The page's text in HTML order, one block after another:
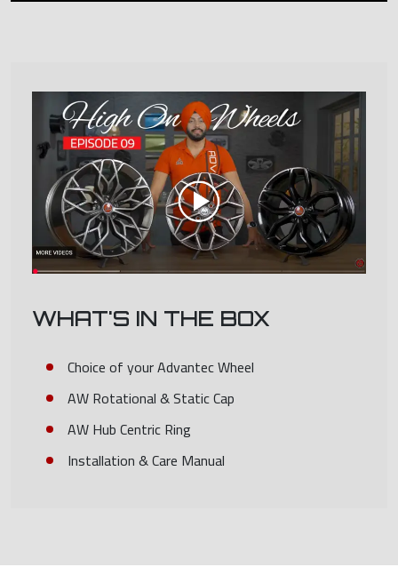
WHAT'S IN THE BOX
Choice of your Advantec Wheel
AW Rotational & Static Cap
AW Hub Centric Ring
Installation & Care Manual